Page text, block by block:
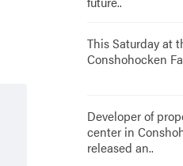
This Saturday at
Conshohocken
Developer of
center in
released an..